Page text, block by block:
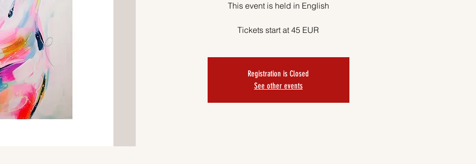
This event is held in English
Tickets start at 45 EUR
Registration is Closed
See other events